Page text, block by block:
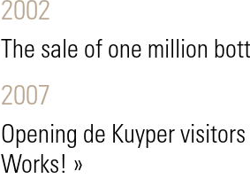
2002
The sale of one million
2007
Opening de Kuyper
Works! »